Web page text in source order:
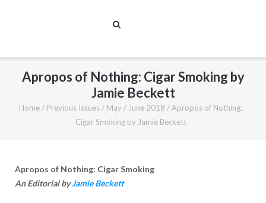
Apropos of Nothing: Cigar Smoking by
Jamie Beckett
Home / Previous Issues / May / June 2018 /Apropos of Nothing:
Cigar Smoking by Jamie Beckett
Apropos of Nothing: Cigar Smoking
An Editorial byJamie Beckett